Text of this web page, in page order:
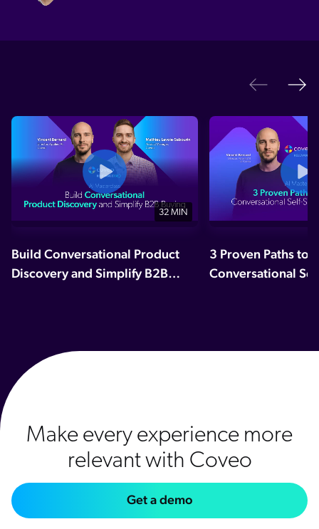
32 MIN
Build Conversational Product
Discovery and Simplify B2B
3 Proven Paths to
Conversational
Make every experience more
relevant with Coveo
Get a demo